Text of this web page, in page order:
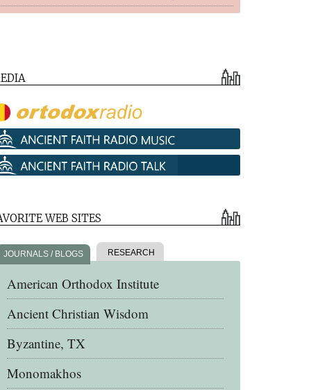
WEB SITES
JOURNALS / BLOGS RESEARCH
American Orthodox Institute
Ancient Christian Wisdom
Byzantine, TX
Monomakhos